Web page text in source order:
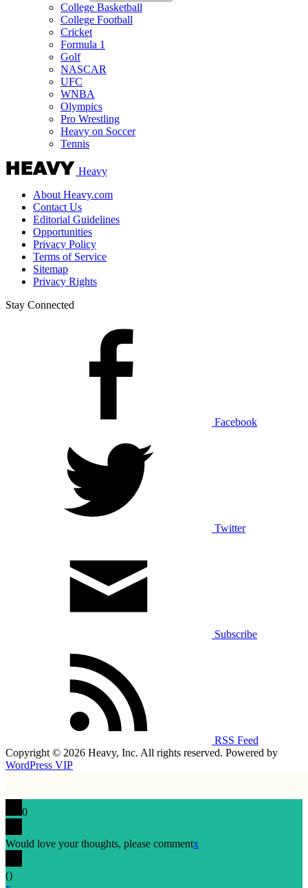
College Basketball
College Football
Cricket
Formula 1
Golf
NASCAR
UFC
WNBA
Olympics
Pro Wrestling
Heavy on Soccer
Tennis
Heavy
About Heavy.com
Contact Us
Editorial Guidelines
Opportunities
Privacy Policy
Terms of Service
Sitemap
Privacy Rights
Stay Connected
Facebook
Twitter
Subscribe
RSS Feed
Copyright © 2026 Heavy, Inc. All rights reserved. Powered by
WordPress VIP
0
Would love your thoughts, please commentx
()